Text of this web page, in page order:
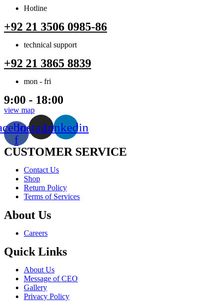
Hotline
+92 21 3506 0985-86
technical support
+92 21 3865 8839
mon - fri
9:00 - 18:00
view map
f
InstagramLinkedin
CUSTOMER SERVICE
Menu
Contact Us
Shop
Return Policy
Terms of Services
About Us
Menu Careers
Quick Links
Menu
About Us
Message of CEO
Gallery
Privacy Policy